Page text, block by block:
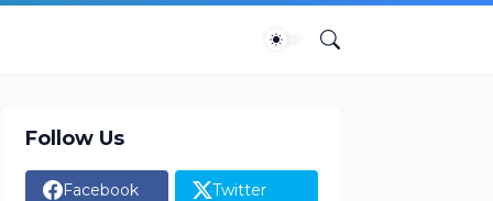
Follow Us
Facebook Twitter